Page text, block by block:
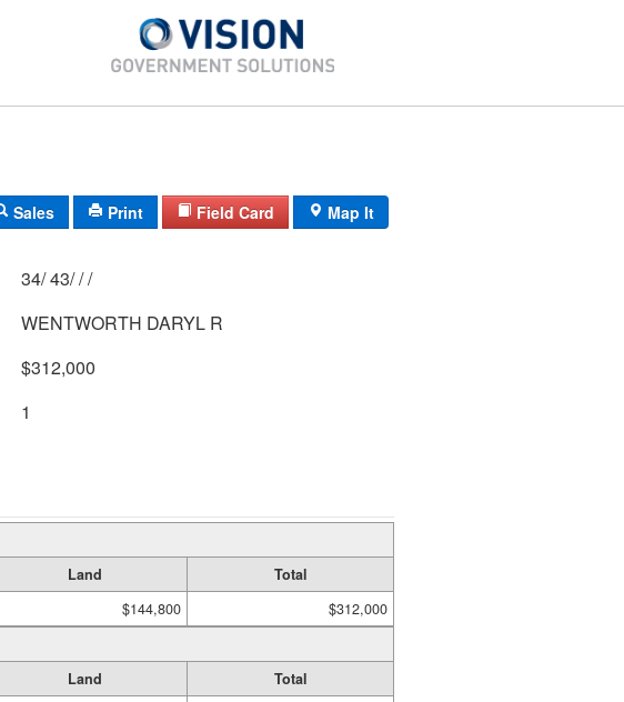
Sales Print Field Card Map It
34/ 43/ / /
WENTWORTH DARYL R
$312,000
1
Land
Total
$144,800 $312,000
Land
Total